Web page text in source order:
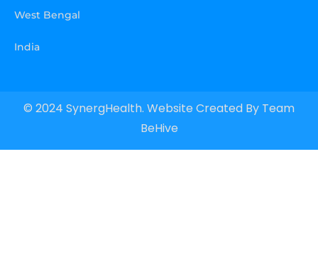
West Bengal
India
© 2024 SynergHealth. Website Created By Team
BeHive